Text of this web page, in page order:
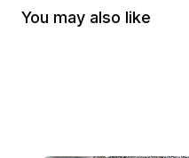
You may also like